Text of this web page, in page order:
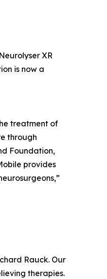
XR
is now a
treatment of
through
Foundation,
provides
Rauck. Our
therapies.